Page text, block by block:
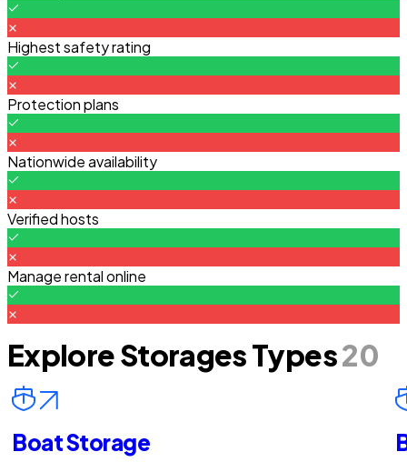
Highest safety rating
Protection plans
Nationwide availability
Verified hosts
Manage rental online
Explore Storages Types20
Boat Storage